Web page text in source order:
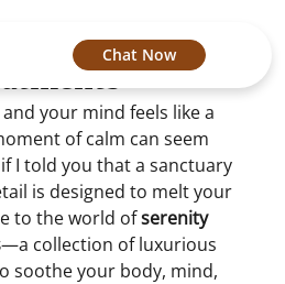
Chat Now
Spa's
your mind feels like a
of calm can seem
I told you that a sanctuary
is designed to melt your
to the world of serenity
—a collection of luxurious
soothe your body, mind,